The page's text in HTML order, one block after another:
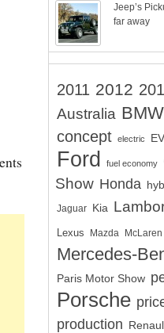
Jeep’s
far away
2011 2012
Australia BMW
concept electric EV
Ford fuel economy
Show Honda
Jaguar Kia
Lexus Mazda McLaren
Mercedes-
Paris Motor Show
Porsche
production